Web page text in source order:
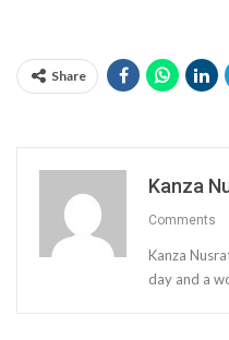
Share
Kanza
Comments
Kanza
day and a